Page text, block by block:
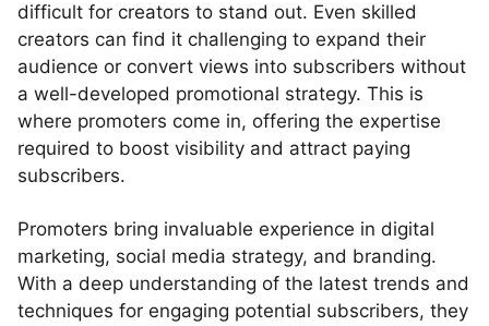
difficult for creators to stand out. Even skilled
creators can find it challenging to expand their
audience or convert views into subscribers without
a well-developed promotional strategy. This is
where promoters come in, offering the expertise
required to boost visibility and attract paying
subscribers.
Promoters bring invaluable experience in digital
marketing, social media strategy, and branding.
With a deep understanding of the latest trends and
techniques for engaging potential subscribers, they